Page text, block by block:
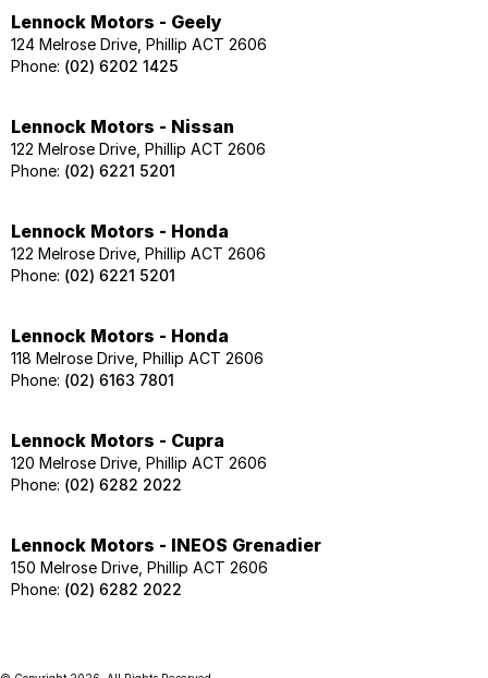
Lennock Motors - Geely
124 Melrose Drive, Phillip ACT 2606
Phone: (02) 6202 1425
Lennock Motors - Nissan
122 Melrose Drive, Phillip ACT 2606
Phone: (02) 6221 5201
Lennock Motors - Honda
122 Melrose Drive, Phillip ACT 2606
Phone: (02) 6221 5201
Lennock Motors - Honda
118 Melrose Drive, Phillip ACT 2606
Phone: (02) 6163 7801
Lennock Motors - Cupra
120 Melrose Drive, Phillip ACT 2606
Phone: (02) 6282 2022
Lennock Motors - INEOS Grenadier
150 Melrose Drive, Phillip ACT 2606
Phone: (02) 6282 2022